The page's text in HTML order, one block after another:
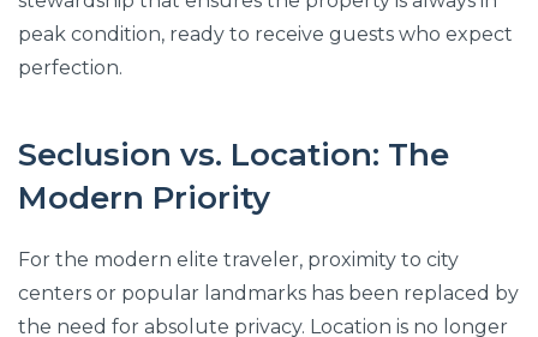
peak condition, ready to receive guests who expect
perfection.
Seclusion vs. Location: The
Modern Priority
For the modern elite traveler, proximity to city
centers or popular landmarks has been replaced by
the need for absolute privacy. Location is no longer